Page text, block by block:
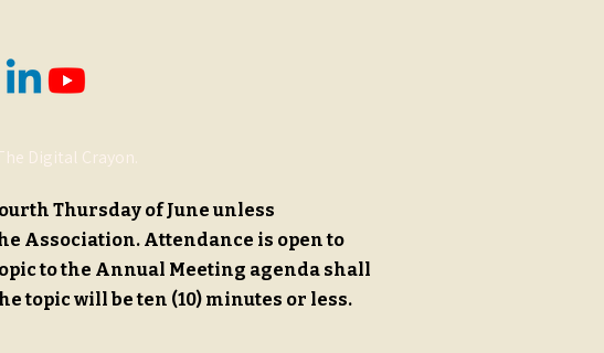
Digital Crayon.
Thursday of June unless
Association. Attendance is open to
to the Annual Meeting agenda shall
topic will be ten (10) minutes or less.